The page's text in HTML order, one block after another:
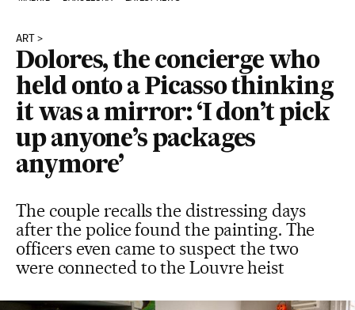
ART
Dolores, the concierge who
held onto a Picasso thinking
it was a mirror: ‘I don’t pick
up anyone’s packages
anymore’
The couple recalls the distressing days
after the police found the painting. The
officers even came to suspect the two
were connected to the Louvre heist